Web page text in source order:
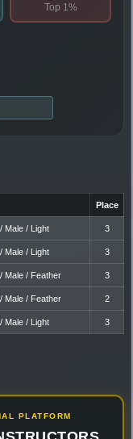
Top 1%
Place
Male / Light 3
Male / Light 3
Male / Feather 3
Male / Feather 2
Male / Light 3
PLATFORM